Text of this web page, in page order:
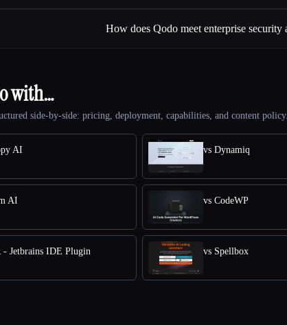
How does Qodo meet enterprise security
with…
side-by-side: pricing, deployment, capabilities, and content policy.
AI vs Dynamiq
AI vs CodeWP
- Jetbrains IDE Plugin vs Spellbox